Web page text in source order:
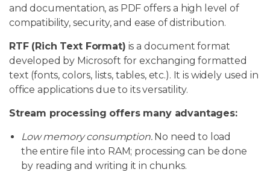
and documentation, as PDF offers a high level of
compatibility, security, and ease of distribution.
RTF (Rich Text Format) is a document format
developed by Microsoft for exchanging formatted
text (fonts, colors, lists, tables, etc.). It is widely used in
office applications due to its versatility.
Stream processing offers many advantages:
Low memory consumption.No need to load
the entire file into RAM; processing can be done
by reading and writing it in chunks.